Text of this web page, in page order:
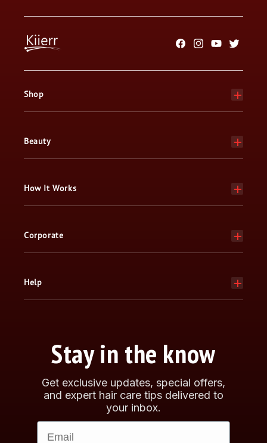
Facebook
Instagram
YouTube
Twitter
Shop
Beauty
How It Works
Corporate
Help
Stay in the know
Get exclusive updates, special offers,
and expert hair care tips delivered to
your inbox.
Email